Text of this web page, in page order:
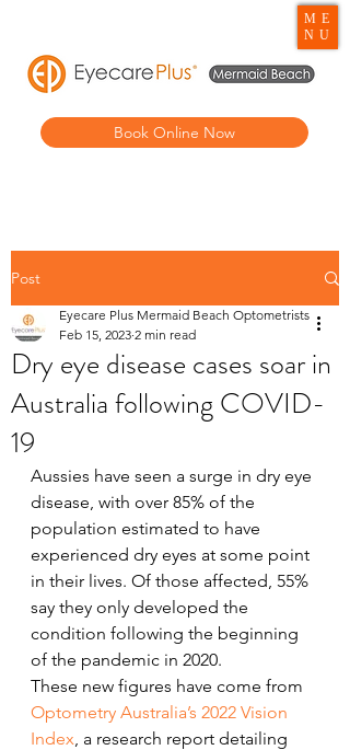
ME
NU
Book Online Now
Post
Dry eye disease cases soar in
Australia following COVID-
19
Eyecare Plus Mermaid Beach Optometrists
Feb 15, 2023 2 min read
Aussies have seen a surge in dry eye
disease, with over 85% of the
population estimated to have
experienced dry eyes at some point
in their lives. Of those affected, 55%
say they only developed the
condition following the beginning
of the pandemic in 2020.
These new figures have come from
Optometry Australia’s 2022 Vision
Index, a research report detailing